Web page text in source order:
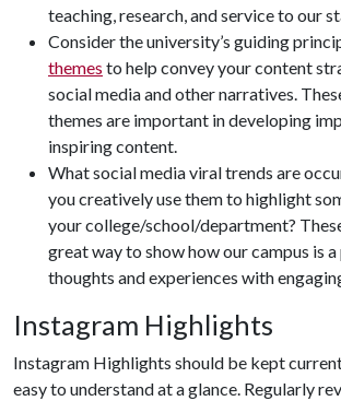
teaching, research, and service to our
Consider the university’s guiding
themes to help convey your content
social media and other narratives.
themes are important in developing
inspiring content.
What social media viral trends are
you creatively use them to highlight
your college/school/department?
great way to show how our campus is
thoughts and experiences with
Instagram Highlights
Instagram Highlights should be kept
easy to understand at a glance. Regularly